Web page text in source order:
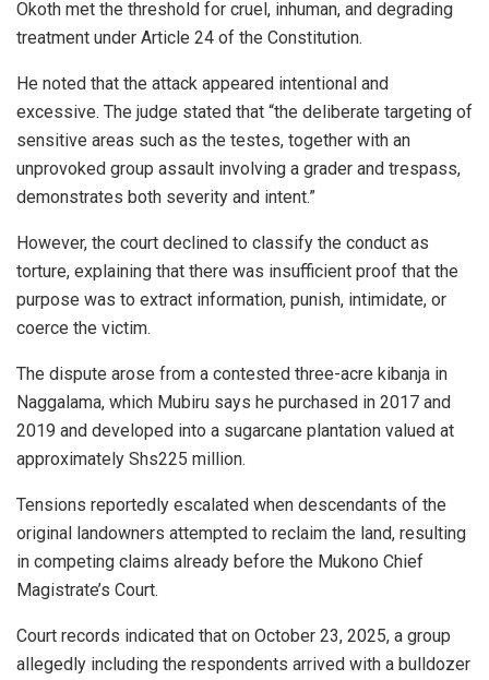
Okoth met the threshold for cruel, inhuman, and degrading
treatment under Article 24 of the Constitution.
He noted that the attack appeared intentional and
excessive. The judge stated that “the deliberate targeting of
sensitive areas such as the testes, together with an
unprovoked group assault involving a grader and trespass,
demonstrates both severity and intent.”
However, the court declined to classify the conduct as
torture, explaining that there was insufficient proof that the
purpose was to extract information, punish, intimidate, or
coerce the victim.
The dispute arose from a contested three-acre kibanja in
Naggalama, which Mubiru says he purchased in 2017 and
2019 and developed into a sugarcane plantation valued at
approximately Shs225 million.
Tensions reportedly escalated when descendants of the
original landowners attempted to reclaim the land, resulting
in competing claims already before the Mukono Chief
Magistrate’s Court.
Court records indicated that on October 23, 2025, a group
allegedly including the respondents arrived with a bulldozer